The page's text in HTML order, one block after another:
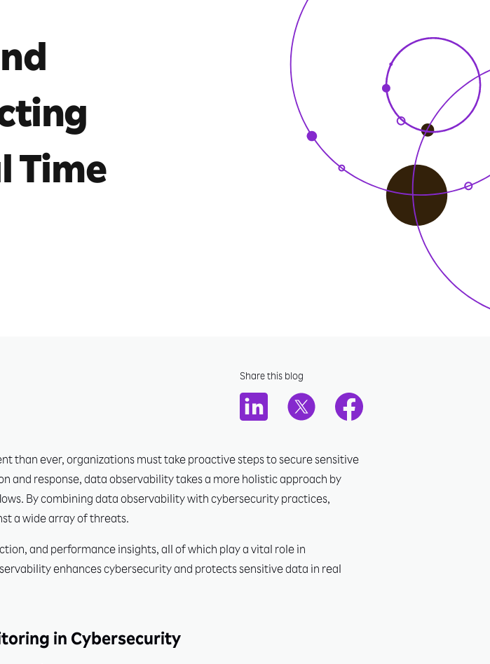
Time
Share this blog
than ever, organizations must take proactive steps to secure sensitive
response, data observability takes a more holistic approach by
By combining data observability with cybersecurity practices,
a wide array of threats.
and performance insights, all of which play a vital role in
enhances cybersecurity and protects sensitive data in real
in Cybersecurity